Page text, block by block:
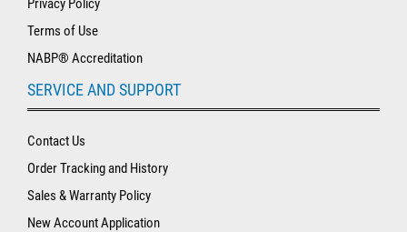
Terms of Use
NABP® Accreditation
SERVICE AND SUPPORT
Contact Us
Order Tracking and History
Sales & Warranty Policy
New Account Application